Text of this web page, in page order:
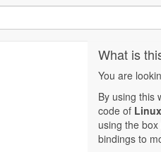
What is
You are
By using this
code of Linux
using the
bindings to